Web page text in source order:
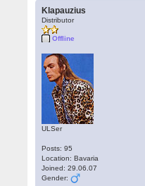
Klapauzius
Distributor
Offline
ULSer
Posts: 95
Location: Bavaria
Joined: 29.06.07
Gender: